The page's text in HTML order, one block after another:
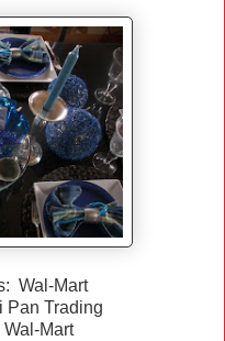
Wal-Mart
Pan Trading
Mart